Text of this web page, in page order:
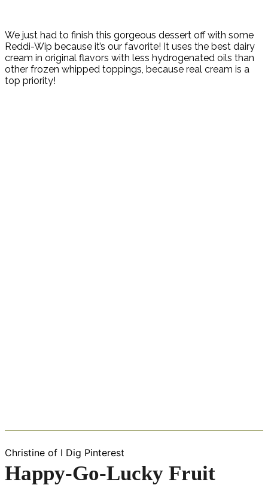
We just had to finish this gorgeous dessert off with some
Reddi-Wip because it’s our favorite! It uses the best dairy
cream in original flavors with less hydrogenated oils than
other frozen whipped toppings, because real cream is a
top priority!
Christine of I Dig Pinterest
Happy-Go-Lucky Fruit